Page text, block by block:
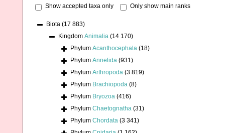
Show accepted taxa only Only show main ranks
Biota (17 883)
Kingdom Animalia (14 170)
Phylum Acanthocephala (18)
Phylum Annelida (931)
Phylum Arthropoda (3 819)
Phylum Brachiopoda (8)
Phylum Bryozoa (416)
Phylum Chaetognatha (31)
Phylum Chordata (3 341)